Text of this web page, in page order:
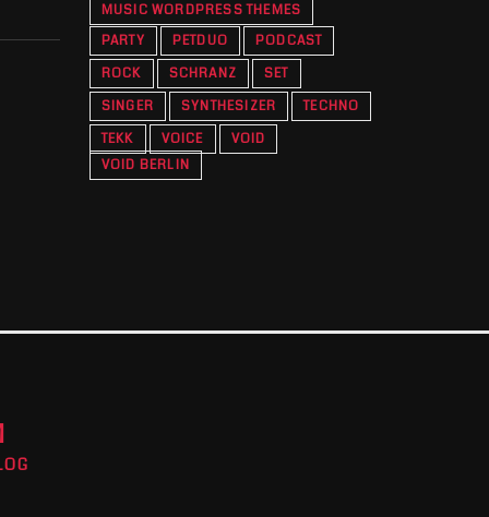
MUSIC WORDPRESS THEMES
PARTY
PETDUO
PODCAST
ROCK
SCHRANZ
SET
SINGER
SYNTHESIZER
TECHNO
TEKK
VOICE
VOID
VOID BERLIN